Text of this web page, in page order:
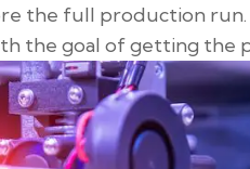
the full production run.
the goal of getting the